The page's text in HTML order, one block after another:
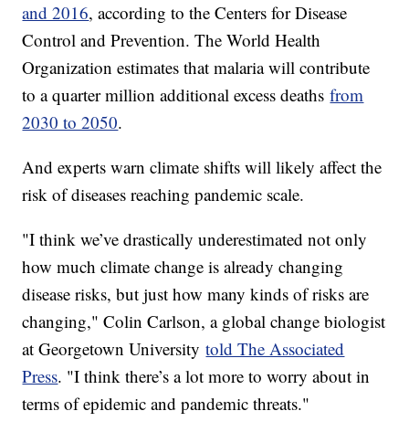
and 2016, according to the Centers for Disease
Control and Prevention. The World Health
Organization estimates that malaria will contribute
to a quarter million additional excess deathsfrom
2030 to 2050.
And experts warn climate shifts will likely affect the
risk of diseases reaching pandemic scale.
"I think we’ve drastically underestimated not only
how much climate change is already changing
disease risks, but just how many kinds of risks are
changing," Colin Carlson, a global change biologist
at Georgetown Universitytold The Associated
Press. "I think there’s a lot more to worry about in
terms of epidemic and pandemic threats."